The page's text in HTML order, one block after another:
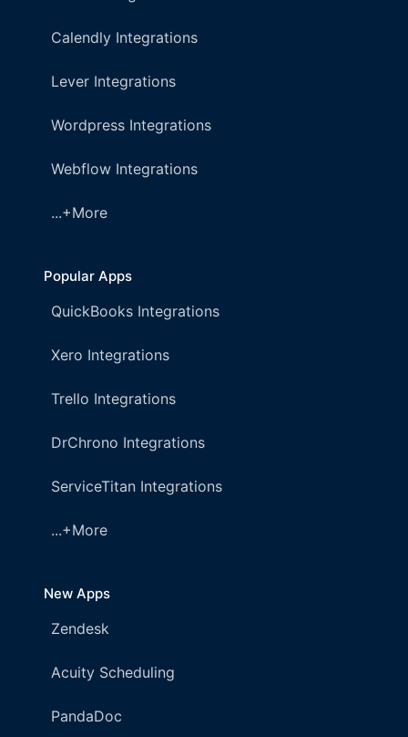
Calendly Integrations
Lever Integrations
Wordpress Integrations
Webflow Integrations
...+More
Popular Apps
QuickBooks Integrations
Xero Integrations
Trello Integrations
DrChrono Integrations
ServiceTitan Integrations
...+More
New Apps
Zendesk
Acuity Scheduling
PandaDoc